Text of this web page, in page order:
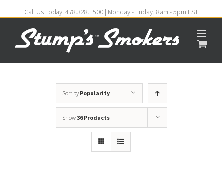
Call Us Today! 478.328.1500 | Monday - Friday, 8am - 5pm EST
Sort by Popularity
Show36 Products